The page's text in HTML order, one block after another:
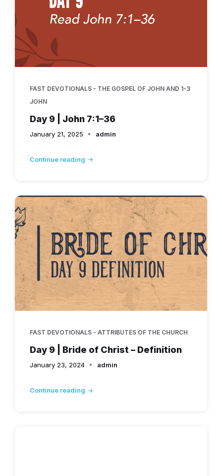
FAST DEVOTIONALS - THE GOSPEL OF JOHN AND 1-3
JOHN
Day 9 | John 7:1–36
January 21, 2025 admin
Continue reading
FAST DEVOTIONALS - ATTRIBUTES OF THE CHURCH
Day 9 | Bride of Christ – Definition
January 23, 2024 admin
Continue reading